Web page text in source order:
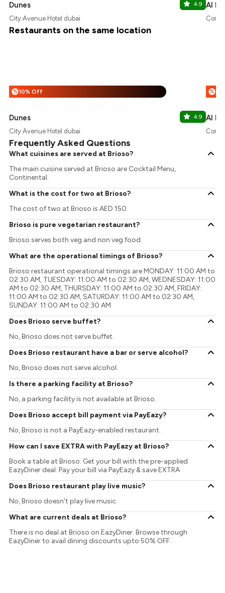
Dunes 4.9
City Avenue Hotel dubai
Al
Coral
Restaurants on the same location
% 10% Off
Dunes 4.9
City Avenue Hotel dubai
%
Al
Coral
Frequently Asked Questions
What cuisines are served at Brioso?
The main cuisine served at Brioso are Cocktail Menu,
Continental.
What is the cost for two at Brioso?
The cost of two at Brioso is AED 150.
Brioso is pure vegetarian restaurant?
Brioso serves both veg and non veg food.
What are the operational timings of Brioso?
Brioso restaurant operational timings are MONDAY: 11:00 AM to
02:30 AM, TUESDAY: 11:00 AM to 02:30 AM, WEDNESDAY: 11:00
AM to 02:30 AM, THURSDAY: 11:00 AM to 02:30 AM, FRIDAY:
11:00 AM to 02:30 AM, SATURDAY: 11:00 AM to 02:30 AM,
SUNDAY: 11:00 AM to 02:30 AM
Does Brioso serve buffet?
No, Brioso does not serve buffet.
Does Brioso restaurant have a bar or serve alcohol?
No, Brioso does not serve alcohol.
Is there a parking facility at Brioso?
No, a parking facility is not available at Brioso.
Does Brioso accept bill payment via PayEazy?
No, Brioso is not a PayEazy-enabled restaurant.
How can I save EXTRA with PayEazy at Brioso?
Book a table at Brioso. Get your bill with the pre-applied
EazyDiner deal. Pay your bill via PayEazy & save EXTRA
Does Brioso restaurant play live music?
No, Brioso doesn't play live music.
What are current deals at Brioso?
There is no deal at Brioso on EazyDiner. Browse through
EazyDiner to avail dining discounts upto 50% OFF.